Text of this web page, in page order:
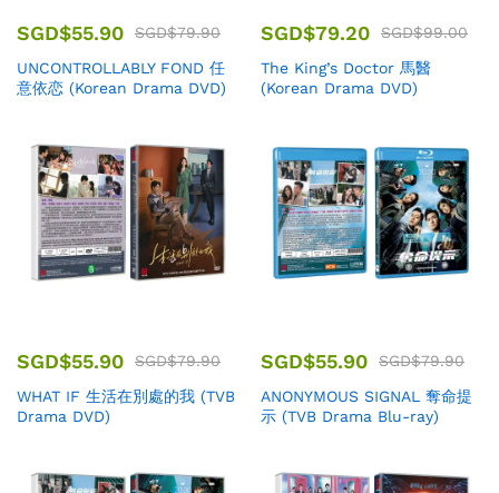
SGD$55.90 SGD$79.90
UNCONTROLLABLY FOND 任
意依恋 (Korean Drama DVD)
SGD$79.20 SGD$99.00
The King’s Doctor 馬醫
(Korean Drama DVD)
SGD$55.90 SGD$79.90
WHAT IF 生活在別處的我 (TVB
Drama DVD)
SGD$55.90 SGD$79.90
ANONYMOUS SIGNAL 奪命提
示 (TVB Drama Blu-ray)